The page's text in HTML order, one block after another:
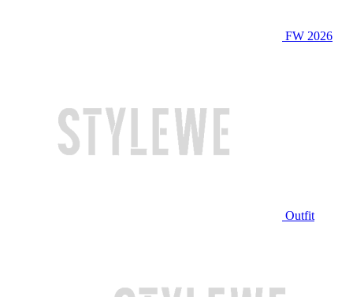
FW 2026
Outfit